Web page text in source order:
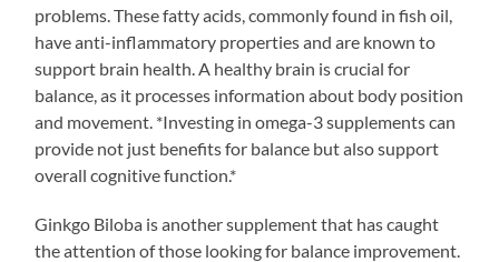
problems. These fatty acids, commonly found in fish oil,
have anti-inflammatory properties and are known to
support brain health. A healthy brain is crucial for
balance, as it processes information about body position
and movement. *Investing in omega-3 supplements can
provide not just benefits for balance but also support
overall cognitive function.*
Ginkgo Biloba is another supplement that has caught
the attention of those looking for balance improvement.